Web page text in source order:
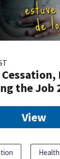
the Job
View